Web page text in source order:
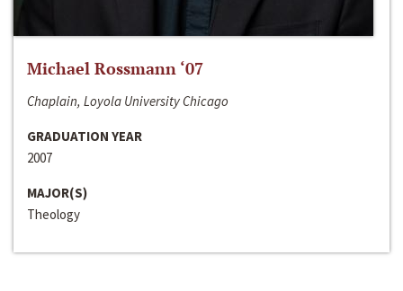
Michael Rossmann ‘07
Chaplain, Loyola University Chicago
GRADUATION YEAR
2007
MAJOR(S)
Theology